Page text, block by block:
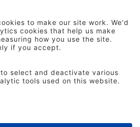
of Practitioners in Advertising. All
of this site may be reproduced